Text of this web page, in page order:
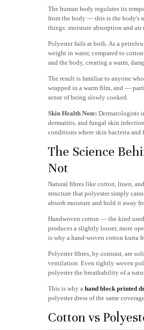
The human body regulates its
from the body — this is the body's
things: moisture absorption and air
Polyester fails at both. As a
weight in water, compared to
and the body, creating a warm,
The result is familiar to anyone
wrapped in a warm film, and —
sense of being slowly cooked.
Skin Health Note: Dermatologists
dermatitis, and fungal skin
conditions where skin bacteria and
The Science
Not
Natural fibres like cotton, linen,
structure that polyester simply
absorb moisture and hold it away
Handwoven cotton — the kind
produces a slightly looser, more
is why a hand-woven cotton kurta
Polyester fibres, by contrast, are
ventilation. Even tightly woven
polyester the breathability of a
This is why a hand block printed
polyester dress of the same
Cotton vs